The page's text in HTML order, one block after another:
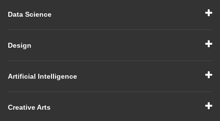
Data Science
Design
Artificial Intelligence
Creative Arts